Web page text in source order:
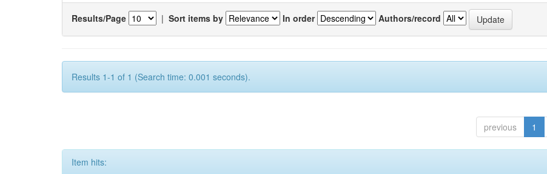
Results/Page | Sort items by In order Authors/record
Results 1-1 of 1 (Search time: 0.001 seconds).
previous 1
Item hits: